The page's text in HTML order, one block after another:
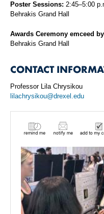
Poster Sessions: 2:45–5:00
Behrakis Grand Hall
Awards Ceremony emceed
Behrakis Grand Hall
CONTACT
Professor Lila Chrysikou
lilachrysikou@drexel.edu